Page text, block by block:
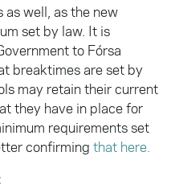
well, as the new
set by law. It is
to Fórsa
breaktimes are set by
may retain their current
they have in place for
requirements set
confirming that here.